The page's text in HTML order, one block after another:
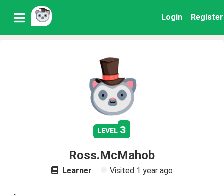
Login Register
level 3
Ross.McMahob
Learner Visited 1 year ago